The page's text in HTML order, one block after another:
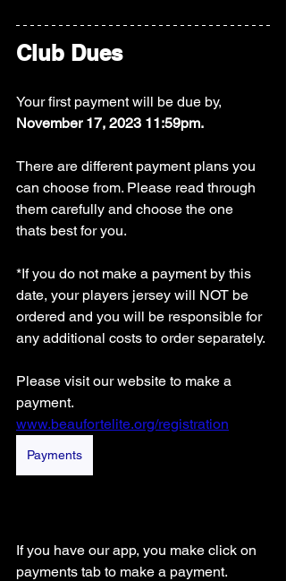
Club Dues
Your first payment will be due by,
November 17, 2023 11:59pm.
There are different payment plans you
can choose from. Please read through
them carefully and choose the one
thats best for you.
*If you do not make a payment by this
date, your players jersey will NOT be
ordered and you will be responsible for
any additional costs to order separately.
Please visit our website to make a
payment.
www.beaufortelite.org/registration
Payments
If you have our app, you make click on
payments tab to make a payment.